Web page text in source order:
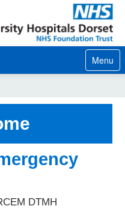
Menu
DTMH